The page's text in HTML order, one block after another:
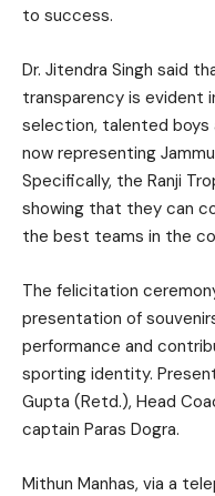
to success.
Dr. Jitendra Singh said
transparency is evident
selection, talented boys
now representing
Specifically, the Ranji
showing that they can
the best teams in the
The felicitation
presentation of
performance and
sporting identity.
Gupta (Retd.), Head
captain Paras Dogra.
Mithun Manhas, via a